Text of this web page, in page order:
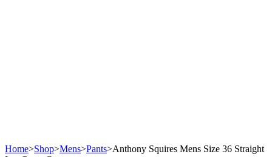
Home>Shop>Mens>Pants>Anthony Squires Mens Size 36 Straight